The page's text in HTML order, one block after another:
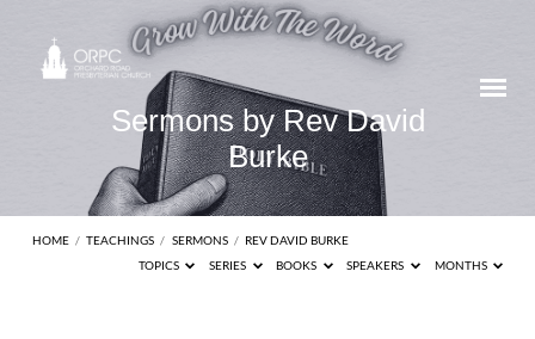
Sermons by Rev David
Burke
HOME / TEACHINGS / SERMONS / REV DAVID BURKE
TOPICS
SERIES BOOKS SPEAKERS MONTHS